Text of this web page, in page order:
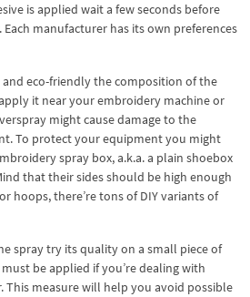
is applied wait a few seconds before
manufacturer has its own preferences
eco-friendly the composition of the
it near your embroidery machine or
might cause damage to the
To protect your equipment you might
spray box, a.k.a. a plain shoebox
that their sides should be high enough
hoops, there’re tons of DIY variants of
spray try its quality on a small piece of
be applied if you’re dealing with
This measure will help you avoid possible